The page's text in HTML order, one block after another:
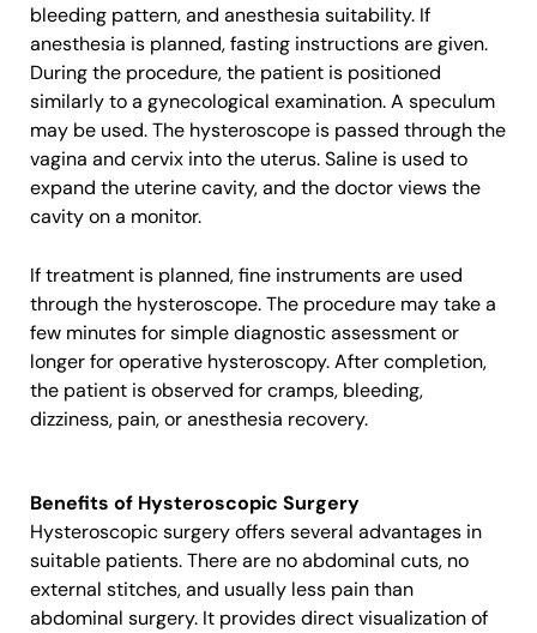
bleeding pattern, and anesthesia suitability. If
anesthesia is planned, fasting instructions are given.
During the procedure, the patient is positioned
similarly to a gynecological examination. A speculum
may be used. The hysteroscope is passed through the
vagina and cervix into the uterus. Saline is used to
expand the uterine cavity, and the doctor views the
cavity on a monitor.
If treatment is planned, fine instruments are used
through the hysteroscope. The procedure may take a
few minutes for simple diagnostic assessment or
longer for operative hysteroscopy. After completion,
the patient is observed for cramps, bleeding,
dizziness, pain, or anesthesia recovery.
Benefits of Hysteroscopic Surgery
Hysteroscopic surgery offers several advantages in
suitable patients. There are no abdominal cuts, no
external stitches, and usually less pain than
abdominal surgery. It provides direct visualization of